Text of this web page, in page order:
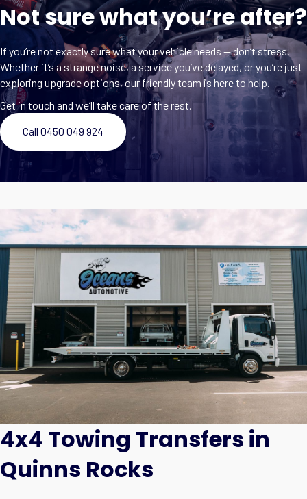
Not sure what you’re after?
If you’re not exactly sure what your vehicle needs — don’t stress.
Whether it’s a strange noise, a service you’ve delayed, or you’re just
exploring upgrade options, our friendly team is here to help.
Get in touch and we’ll take care of the rest.
Call 0450 049 924
4x4 Towing Transfers in
Quinns Rocks